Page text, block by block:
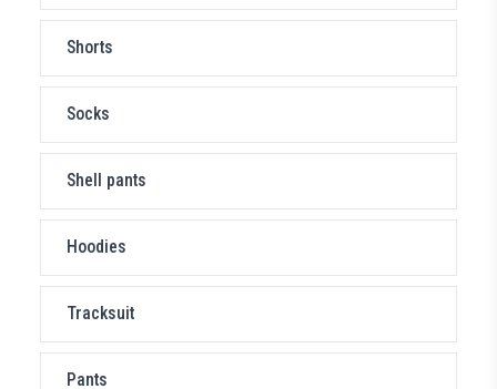
Shorts
Socks
Shell pants
Hoodies
Tracksuit
Pants